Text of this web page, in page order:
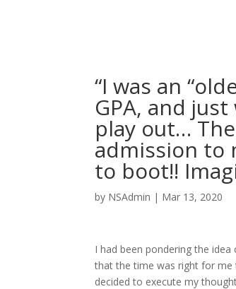
“I was an
GPA, and
play out…
admission to
to boot!!
by NSAdmin | Mar 13, 2020
I had been pondering the
that the time was right for me
decided to execute my